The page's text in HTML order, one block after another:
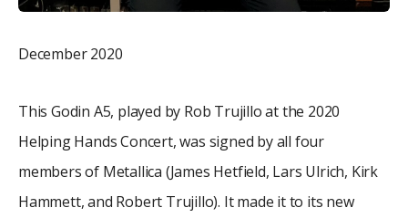
December 2020
This Godin A5, played by Rob Trujillo at the 2020
Helping Hands Concert, was signed by all four
members of Metallica (James Hetfield, Lars Ulrich, Kirk
Hammett, and Robert Trujillo). It made it to its new